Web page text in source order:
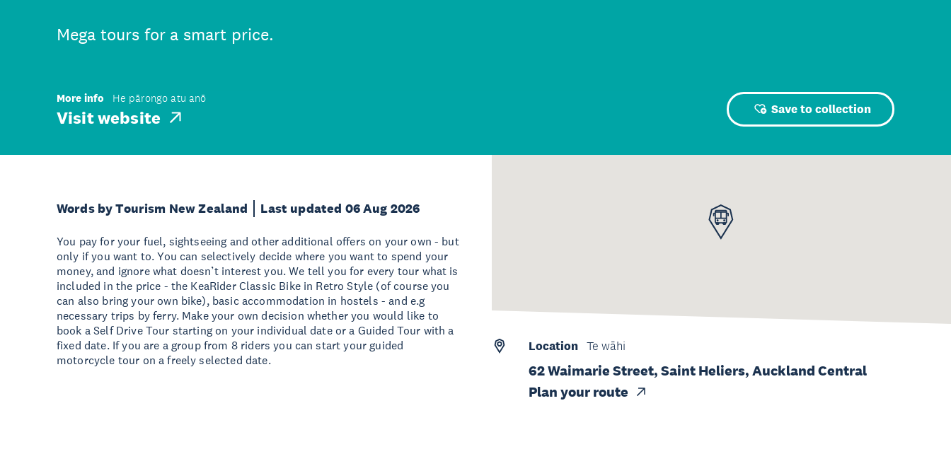
Mega tours for a smart price.
More info He pārongo atu anō
Visit website Save to collection
Words by Tourism New Zealand Last updated 06 Aug 2026
You pay for your fuel, sightseeing and other additional offers on your own - but
only if you want to. You can selectively decide where you want to spend your
money, and ignore what doesn’t interest you. We tell you for every tour what is
included in the price - the KeaRider Classic Bike in Retro Style (of course you
can also bring your own bike), basic accommodation in hostels - and e.g
necessary trips by ferry. Make your own decision whether you would like to
book a Self Drive Tour starting on your individual date or a Guided Tour with a
fixed date. If you are a group from 8 riders you can start your guided
motorcycle tour on a freely selected date.
Location Te wāhi
62 Waimarie Street, Saint Heliers, Auckland Central
Plan your route